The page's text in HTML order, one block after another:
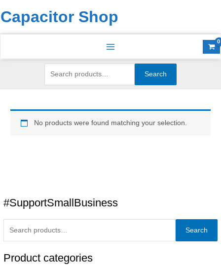
to
content
Capacitor Shop
for:
Search
#SupportSmallBusiness
e
a
c
Search
Product categories
No products were found matching your selection.